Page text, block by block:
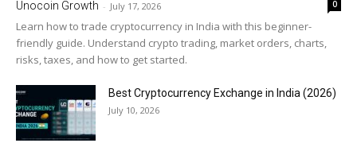
Unocoin Growth - July 17, 2026 0
Learn how to trade cryptocurrency in India with this beginner-
friendly guide. Understand crypto trading, market orders, charts,
risks, taxes, and how to get started.
Best Cryptocurrency Exchange in India (2026)
July 10, 2026